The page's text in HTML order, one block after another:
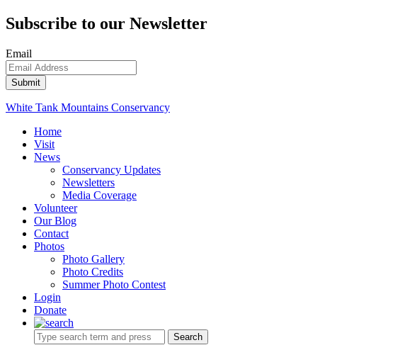
Subscribe to our Newsletter
Email
White Tank Mountains Conservancy
Home
Visit
News
Conservancy Updates
Newsletters
Media Coverage
Volunteer
Our Blog
Contact
Photos
Photo Gallery
Photo Credits
Summer Photo Contest
Login
Donate
Search